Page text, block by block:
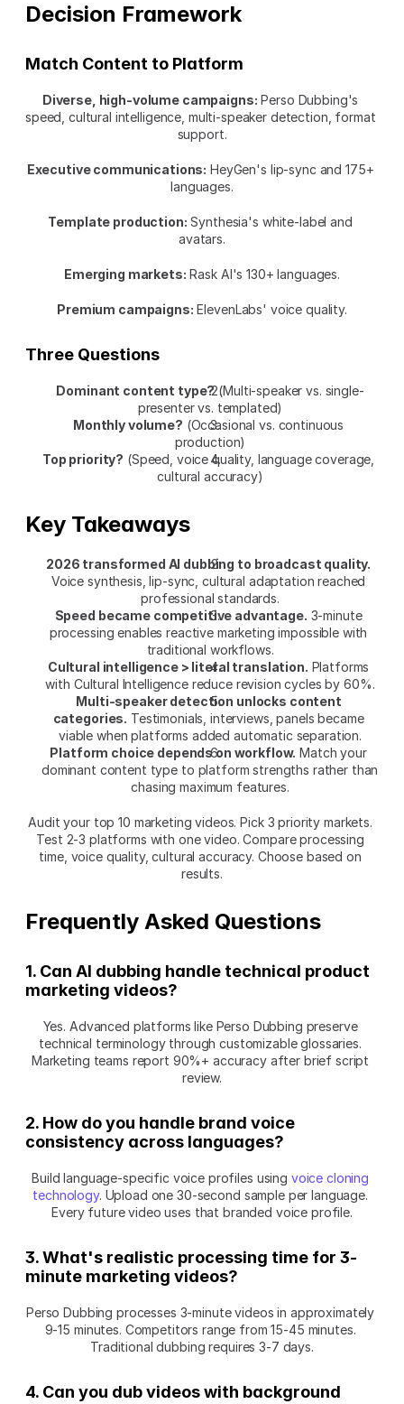
Decision Framework
Match Content to Platform
Diverse, high-volume campaigns: Perso Dubbing's
speed, cultural intelligence, multi-speaker detection, format
support.
Executive communications: HeyGen's lip-sync and 175+
languages.
Template production: Synthesia's white-label and
avatars.
Emerging markets: Rask AI's 130+ languages.
Premium campaigns: ElevenLabs' voice quality.
Three Questions
Dominant content type? (Multi-speaker vs. single-
presenter vs. templated)
Monthly volume? (Occasional vs. continuous
production)
Top priority? (Speed, voice quality, language coverage,
cultural accuracy)
Key Takeaways
2026 transformed AI dubbing to broadcast quality.
Voice synthesis, lip-sync, cultural adaptation reached
professional standards.
Speed became competitive advantage. 3-minute
processing enables reactive marketing impossible with
traditional workflows.
Cultural intelligence > literal translation. Platforms
with Cultural Intelligence reduce revision cycles by 60%.
Multi-speaker detection unlocks content
categories. Testimonials, interviews, panels became
viable when platforms added automatic separation.
Platform choice depends on workflow. Match your
dominant content type to platform strengths rather than
chasing maximum features.
Audit your top 10 marketing videos. Pick 3 priority markets.
Test 2-3 platforms with one video. Compare processing
time, voice quality, cultural accuracy. Choose based on
results.
Frequently Asked Questions
1. Can AI dubbing handle technical product
marketing videos?
Yes. Advanced platforms like Perso Dubbing preserve
technical terminology through customizable glossaries.
Marketing teams report 90%+ accuracy after brief script
review.
2. How do you handle brand voice
consistency across languages?
Build language-specific voice profiles using voice cloning
technology. Upload one 30-second sample per language.
Every future video uses that branded voice profile.
3. What's realistic processing time for 3-
minute marketing videos?
Perso Dubbing processes 3-minute videos in approximately
9-15 minutes. Competitors range from 15-45 minutes.
Traditional dubbing requires 3-7 days.
4. Can you dub videos with background